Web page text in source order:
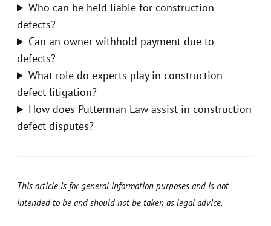
Who can be held liable for construction
defects?
Can an owner withhold payment due to
defects?
What role do experts play in construction
defect litigation?
How does Putterman Law assist in construction
defect disputes?
This article is for general information purposes and is not
intended to be and should not be taken as legal advice.